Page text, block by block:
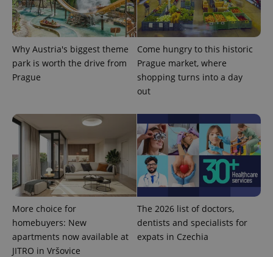
Why Austria's biggest theme
park is worth the drive from
Prague
Come hungry to this historic
Prague market, where
shopping turns into a day
out
More choice for
homebuyers: New
apartments now available at
JITRO in Vršovice
The 2026 list of doctors,
dentists and specialists for
expats in Czechia
Domain
Expiration Description
_ga
Google
LLC
.expats.cz
1 year 1
month
This cookie
name is
associated
with
Google
Analytics -
which is a
update to
Google's
more
Name
/
Domain
Expiration Description
_fbp
Meta
Platform
Inc.
.expats.cz
3 months
Used by
Facebook to
deliver a
products such
as real time
bidding from
third party